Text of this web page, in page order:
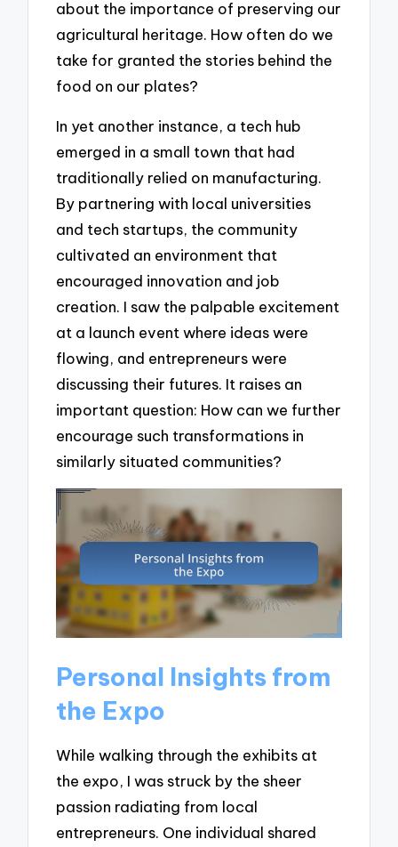
about the importance of preserving our
agricultural heritage. How often do we
take for granted the stories behind the
food on our plates?
In yet another instance, a tech hub
emerged in a small town that had
traditionally relied on manufacturing.
By partnering with local universities
and tech startups, the community
cultivated an environment that
encouraged innovation and job
creation. I saw the palpable excitement
at a launch event where ideas were
flowing, and entrepreneurs were
discussing their futures. It raises an
important question: How can we further
encourage such transformations in
similarly situated communities?
Personal Insights from
the Expo
While walking through the exhibits at
the expo, I was struck by the sheer
passion radiating from local
entrepreneurs. One individual shared